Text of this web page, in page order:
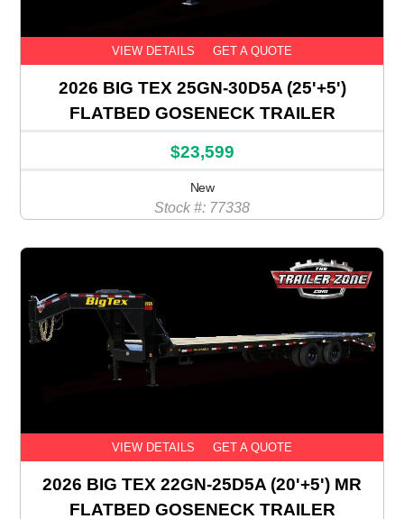
VIEW DETAILS GET A QUOTE
2026 BIG TEX 25GN-30D5A (25'+5')
FLATBED GOSENECK TRAILER
$23,599
New
Stock #: 77338
VIEW DETAILS GET A QUOTE
2026 BIG TEX 22GN-25D5A (20'+5') MR
FLATBED GOSENECK TRAILER